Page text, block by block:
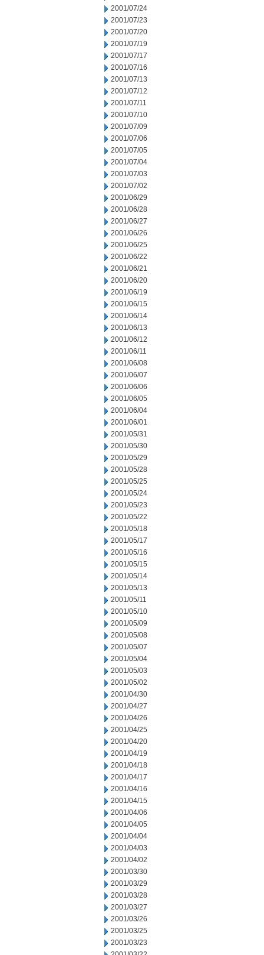
2001/07/24
2001/07/23
2001/07/20
2001/07/19
2001/07/17
2001/07/16
2001/07/13
2001/07/12
2001/07/11
2001/07/10
2001/07/09
2001/07/06
2001/07/05
2001/07/04
2001/07/03
2001/07/02
2001/06/29
2001/06/28
2001/06/27
2001/06/26
2001/06/25
2001/06/22
2001/06/21
2001/06/20
2001/06/19
2001/06/15
2001/06/14
2001/06/13
2001/06/12
2001/06/11
2001/06/08
2001/06/07
2001/06/06
2001/06/05
2001/06/04
2001/06/01
2001/05/31
2001/05/30
2001/05/29
2001/05/28
2001/05/25
2001/05/24
2001/05/23
2001/05/22
2001/05/18
2001/05/17
2001/05/16
2001/05/15
2001/05/14
2001/05/13
2001/05/11
2001/05/10
2001/05/09
2001/05/08
2001/05/07
2001/05/04
2001/05/03
2001/05/02
2001/04/30
2001/04/27
2001/04/26
2001/04/25
2001/04/20
2001/04/19
2001/04/18
2001/04/17
2001/04/16
2001/04/15
2001/04/06
2001/04/05
2001/04/04
2001/04/03
2001/04/02
2001/03/30
2001/03/29
2001/03/28
2001/03/27
2001/03/26
2001/03/25
2001/03/23